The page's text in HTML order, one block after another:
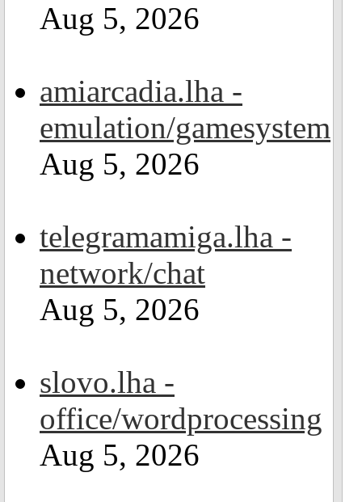
Aug 5, 2026
amiarcadia.lha -
emulation/gamesystem
Aug 5, 2026
telegramamiga.lha -
network/chat
Aug 5, 2026
slovo.lha -
office/wordprocessing
Aug 5, 2026